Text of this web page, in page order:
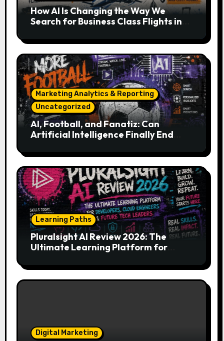
How AI Is Changing the Way We
Search for Business Class Flights in
Marketing Analytics & Reporting
Uncategorized
AI, Football, and Fanatiz: Can
Artificial Intelligence Finally End
Match?
Learning Paths
Pluralsight AI Review 2026: The
Ultimate Learning Platform for
Tech Leaders
Digital Marketing